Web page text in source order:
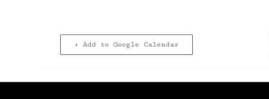
+ Add to Google Calendar